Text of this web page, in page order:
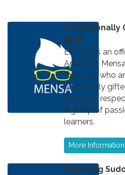
Exceptionally
EPGSIG is an
American
for those who
profoundly
180-plus,
a group of
learners.
More Information
Exploring